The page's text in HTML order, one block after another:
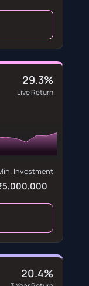
29.3%
Live Return
Investment
20.4%